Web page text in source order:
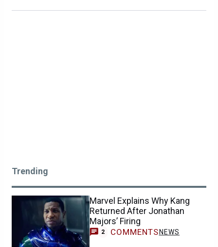
Trending
Marvel Explains Why Kang
Returned After Jonathan
Majors’ Firing
2 COMMENTS NEWS